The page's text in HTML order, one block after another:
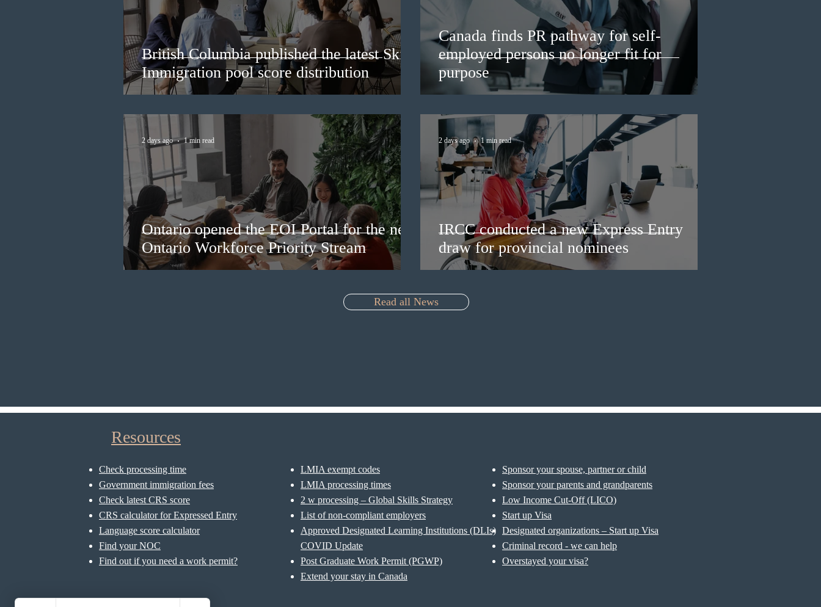
British Columbia published the latest Skills
Immigration pool score distribution
Canada finds PR pathway for self-
employed persons no longer fit for
purpose
Ontario opened the EOI Portal for the new
Ontario Workforce Priority Stream
2 days ago 1 min read
IRCC conducted a new Express Entry
draw for provincial nominees
2 days ago 1 min read
Read all News
Resources
Check processing time
Government immigration fees
Check latest CRS score
CRS calculator for Expressed Entry
Language score calculator
Find your NOC
Find out if you need a work permit?
LMIA exempt codes
LMIA processing times
2 w processing – Global Skills Strategy
List of non-compliant employers
Approved Designated Learning Institutions (DLIs)
COVID Update
Post Graduate Work Permit (PGWP)
Extend your stay in Canada
Sponsor your spouse, partner or child
Sponsor your parents and grandparents
Low Income Cut-Off (LICO)
Start up Visa
Designated organizations – Start up Visa
Criminal record - we can help
Overstayed your visa?